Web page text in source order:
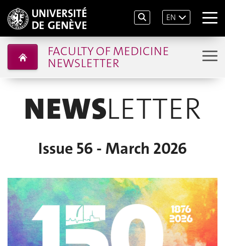
EN
FACULTY OF MEDICINE
NEWSLETTER
NEWSLETTER
Issue 56 - March 2026